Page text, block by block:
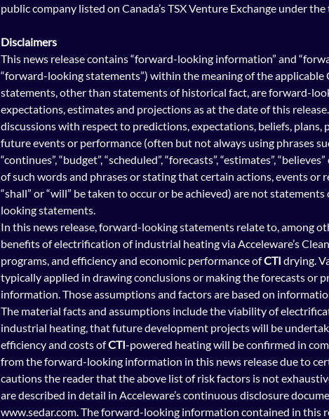
public company listed on Canada’s TSX Venture Exchange under the
Disclaimers
This news release contains “forward-looking information” and
“forward-looking statements”) within the meaning of the applicable
statements, other than statements of historical fact, are forward-
expectations, estimates and projections as at the date of this
discussions with respect to predictions, expectations, beliefs, plans,
future events or performance (often but not always using phrases
“continues”, “budget”, “scheduled”, “forecasts”, “estimates”,
of such words and phrases or stating that certain actions, events or
“shall” or “will” be taken to occur or be achieved) are not
looking statements.
In this news release, forward-looking statements relate to, among
benefits of electrification of industrial heating via Acceleware’s
programs, and efficiency and economic performance of CTI drying.
typically applied in drawing conclusions or making the forecasts or
information. Those assumptions and factors are based on
The material facts and assumptions include the viability of
industrial heating, that future development projects will be
efficiency and costs of CTI-powered heating will be confirmed in
from the forward-looking information in this news release due to
cautions the reader that the above list of risk factors is not
are described in detail in Acceleware’s continuous disclosure
www.sedar.com. The forward-looking information contained in this